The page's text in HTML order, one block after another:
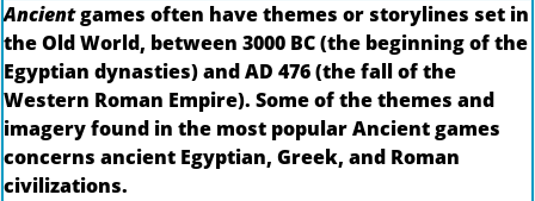
Ancientgames often have themes or storylines set in
the Old World, between 3000 BC (the beginning of the
Egyptian dynasties) and AD 476 (the fall of the
Western Roman Empire). Some of the themes and
imagery found in the most popular Ancient games
concerns ancient Egyptian, Greek, and Roman
civilizations.